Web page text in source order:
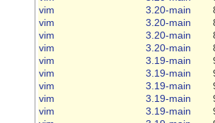
vim
3.20-main
vim
3.20-main
vim
3.20-main
vim
3.20-main
vim
3.19-main
vim
3.19-main
vim
3.19-main
vim
3.19-main
vim
3.19-main